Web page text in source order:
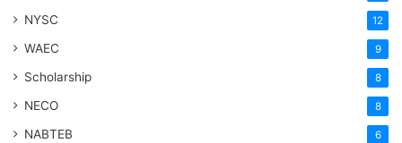
NYSC 12
WAEC 9
Scholarship 8
NECO 8
NABTEB 6